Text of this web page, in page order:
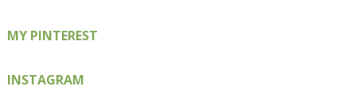
MY PINTEREST
INSTAGRAM